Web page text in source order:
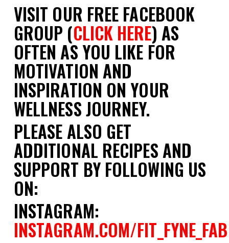
VISIT OUR FREE FACEBOOK
GROUP (CLICK HERE) AS
OFTEN AS YOU LIKE FOR
MOTIVATION AND
INSPIRATION ON YOUR
WELLNESS JOURNEY.
PLEASE ALSO GET
ADDITIONAL RECIPES AND
SUPPORT BY FOLLOWING US
ON:
INSTAGRAM:
INSTAGRAM.COM/FIT_FYNE_FAB